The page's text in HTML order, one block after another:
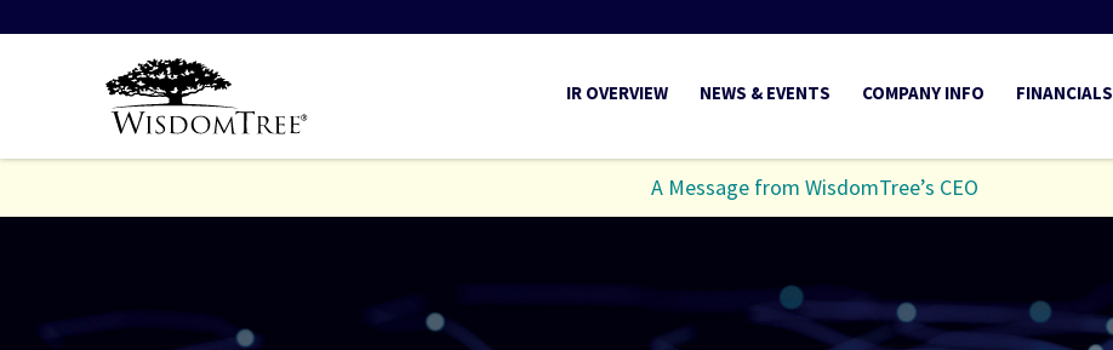
INVESTORS
IR OVERVIEW NEWS & EVENTS COMPANY INFO FINANCIALS
A Message from WisdomTree’s CEO